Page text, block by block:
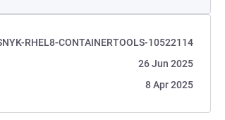
RHEL8-CONTAINERTOOLS-10522114
26 Jun 2025
8 Apr 2025